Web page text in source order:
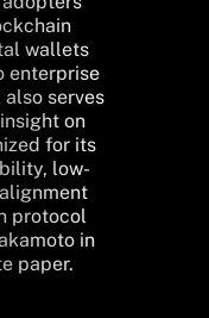
wallets
enterprise
also serves
on
for its
low-
protocol
in
paper.